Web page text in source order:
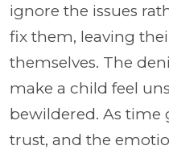
ignore the issues
fix them, leaving
themselves. The
make a child feel
bewildered. As time
trust, and the